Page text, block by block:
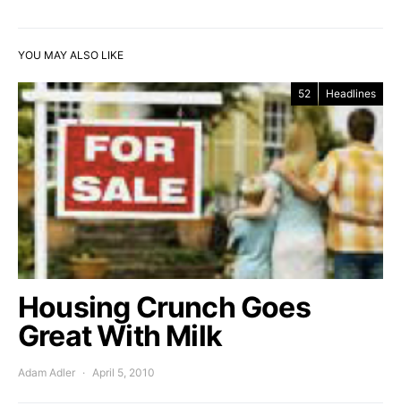
YOU MAY ALSO LIKE
52 Headlines
Housing Crunch Goes
Great With Milk
Adam Adler April 5, 2010